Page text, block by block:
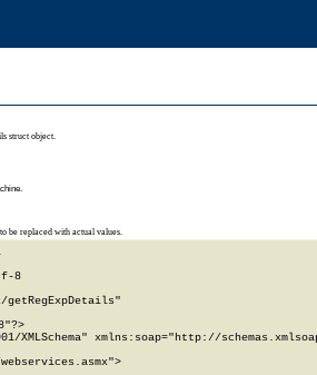
struct object.
be replaced with actual values.
8
XMLSchema" xmlns:soap="http://